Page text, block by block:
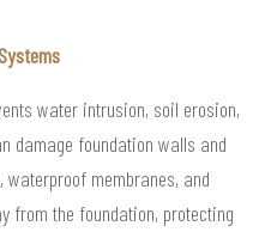
water intrusion, soil erosion,
damage foundation walls and
membranes, and
from the foundation, protecting